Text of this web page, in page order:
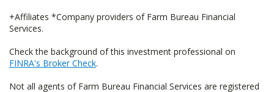
+Affiliates *Company providers of Farm Bureau Financial
Services.
Check the background of this investment professional on
FINRA's Broker Check.
Not all agents of Farm Bureau Financial Services are registered